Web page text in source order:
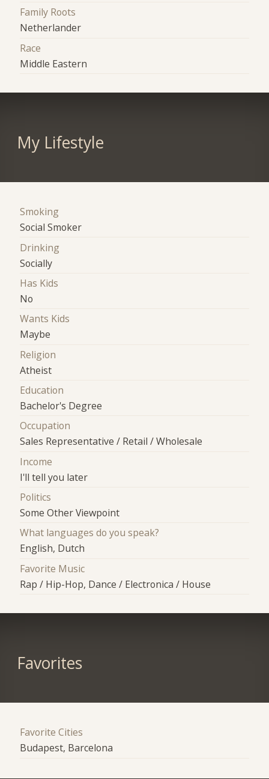
Family Roots
Netherlander
Race
Middle Eastern
My Lifestyle
Smoking
Social Smoker
Drinking
Socially
Has Kids
No
Wants Kids
Maybe
Religion
Atheist
Education
Bachelor's Degree
Occupation
Sales Representative / Retail / Wholesale
Income
I'll tell you later
Politics
Some Other Viewpoint
What languages do you speak?
English, Dutch
Favorite Music
Rap / Hip-Hop, Dance / Electronica / House
Favorites
Favorite Cities
Budapest, Barcelona